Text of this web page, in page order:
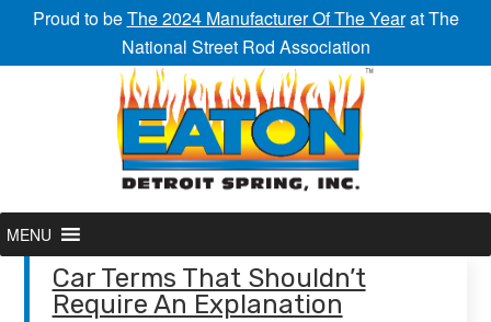
Proud to beThe 2024 Manufacturer Of The Yearat The
National Street Rod Association
MENU
Car Terms That Shouldn’t
Require An Explanation